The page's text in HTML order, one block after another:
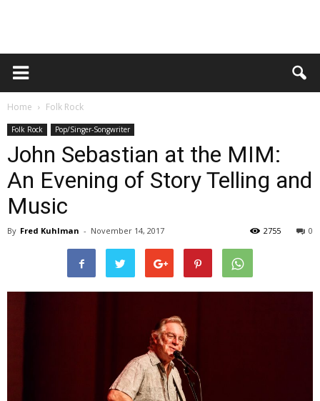
Home Folk Rock
Folk Rock Pop/Singer-Songwriter
John Sebastian at the MIM:
An Evening of Story Telling and
Music
By Fred Kuhlman - November 14, 2017 0
2755